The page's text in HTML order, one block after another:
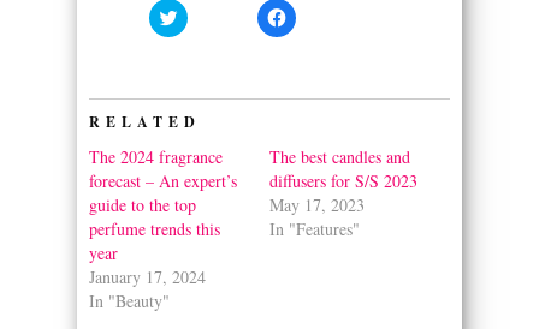
Click
to
new
Click
to
RELATED
The 2024 fragrance
forecast – An expert’s
guide to the top
perfume trends this
year
January 17, 2024
In "Beauty"
The best candles and
diffusers for S/S 2023
May 17, 2023
In "Features"